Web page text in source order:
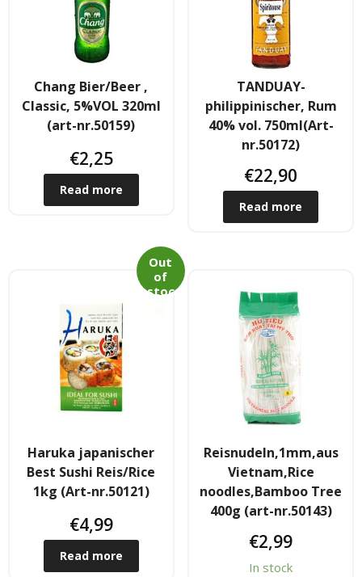
- - Indischer Tee
Japan & Korea
- Japanische Nudelnn
- - Koreanische Nudeln
- Sushi Produkte
Zubehör
- Raucherstabchen & Esstabchen
- Wok, Dampfbamboo, Reiskocher
Kosmetika
- Cream Dose & Tube Cream
- - Gel & Lock Cream & Dax
- Petrolatum gelly & other
- Skin Care & Body Lotion
- Moistuzizer & Conditioner cream
Chang Bier/Beer ,
Classic, 5%VOL 320ml
(art-nr.50159)
€2,25
Read more
TANDUAY-
philippinischer, Rum
40% vol. 750ml(Art-
nr.50172)
€22,90
Read more
Haruka japanischer
Best Sushi Reis/Rice
1kg (Art-nr.50121)
€4,99
Out
of
stoc
Read more
Reisnudeln,1mm,aus
Vietnam,Rice
noodles,Bamboo Tree
400g (art-nr.50143)
€2,99
In stock